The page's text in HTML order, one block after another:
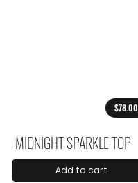
$78.00
MIDNIGHT SPARKLE TOP
Add to cart